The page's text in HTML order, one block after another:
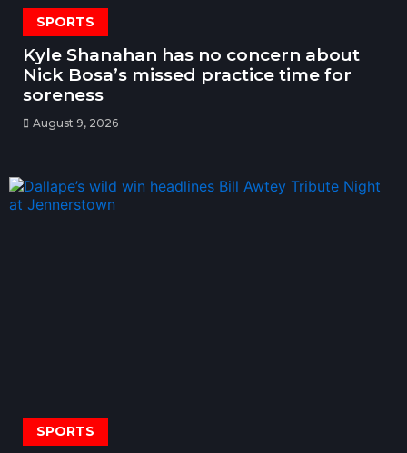
SPORTS
Kyle Shanahan has no concern about
Nick Bosa’s missed practice time for
soreness
August 9, 2026
SPORTS